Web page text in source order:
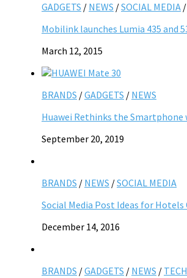
GADGETS / NEWS /SOCIAL MEDIA /
Mobilink launches Lumia 435 and
March 12, 2015
BRANDS /GADGETS / NEWS
Huawei Rethinks the Smartphone
September 20, 2019
BRANDS / NEWS /SOCIAL MEDIA
Social Media Post Ideas for
December 14, 2016
BRANDS /GADGETS / NEWS /